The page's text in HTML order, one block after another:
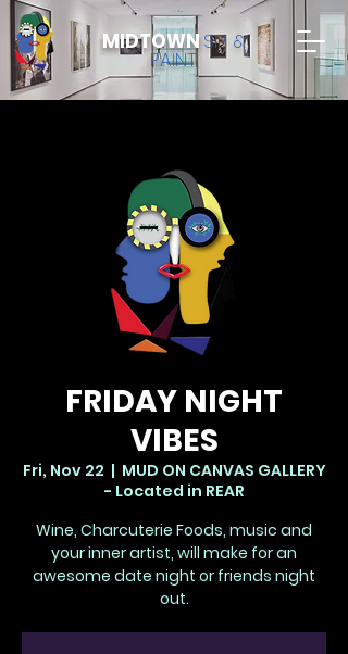
MIDTOWNSIP &
PAINT
FRIDAY NIGHT
VIBES
Fri, Nov 22
  |
MUD ON CANVAS GALLERY
- Located in REAR
Wine, Charcuterie Foods, music and
your inner artist, will make for an
awesome date night or friends night
out.